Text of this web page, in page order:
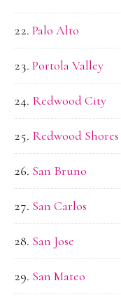
Palo Alto
Portola Valley
Redwood City
Redwood Shores
San Bruno
San Carlos
San Jose
San Mateo